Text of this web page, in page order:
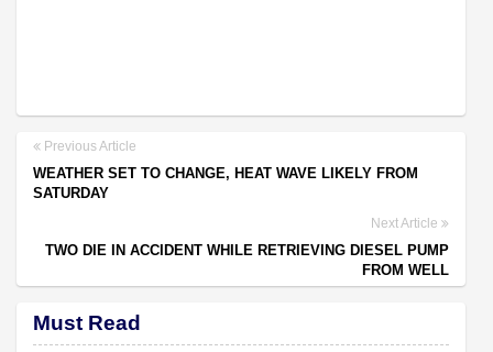
Previous Article
WEATHER SET TO CHANGE, HEAT WAVE LIKELY FROM
SATURDAY
Next Article
TWO DIE IN ACCIDENT WHILE RETRIEVING DIESEL PUMP
FROM WELL
Must Read